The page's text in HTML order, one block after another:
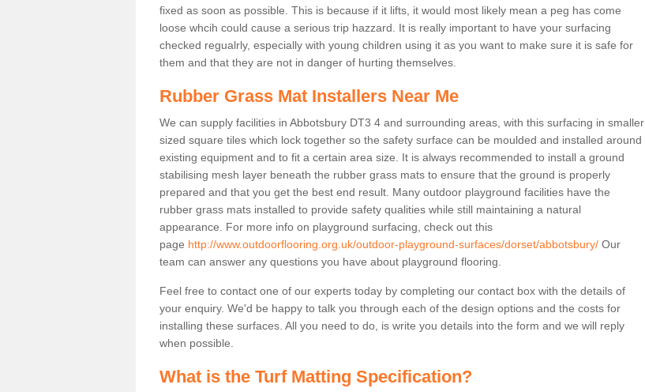
fixed as soon as possible. This is because if it lifts, it would most likely mean a peg has come
loose whcih could cause a serious trip hazzard. It is really important to have your surfacing
checked regualrly, especially with young children using it as you want to make sure it is safe for
them and that they are not in danger of hurting themselves.
Rubber Grass Mat Installers Near Me
We can supply facilities in Abbotsbury DT3 4 and surrounding areas, with this surfacing in smaller
sized square tiles which lock together so the safety surface can be moulded and installed around
existing equipment and to fit a certain area size. It is always recommended to install a ground
stabilising mesh layer beneath the rubber grass mats to ensure that the ground is properly
prepared and that you get the best end result. Many outdoor playground facilities have the
rubber grass mats installed to provide safety qualities while still maintaining a natural
appearance. For more info on playground surfacing, check out this
page http://www.outdoorflooring.org.uk/outdoor-playground-surfaces/dorset/abbotsbury/ Our
team can answer any questions you have about playground flooring.
Feel free to contact one of our experts today by completing our contact box with the details of
your enquiry. We'd be happy to talk you through each of the design options and the costs for
installing these surfaces. All you need to do, is write you details into the form and we will reply
when possible.
What is the Turf Matting Specification?